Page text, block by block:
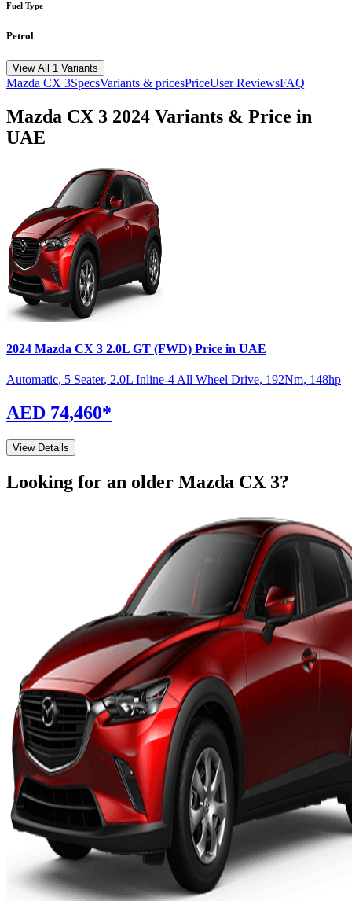
Fuel Type
Petrol
View All 1 Variants
Mazda CX 3SpecsVariants & pricesPriceUser ReviewsFAQ
Mazda CX 3 2024 Variants & Price in
UAE
2024 Mazda CX 3 2.0L GT (FWD) Price in UAE
Automatic, 5 Seater, 2.0L Inline-4 All Wheel Drive, 192Nm, 148hp
AED 74,460*
View Details
Looking for an older Mazda CX 3?